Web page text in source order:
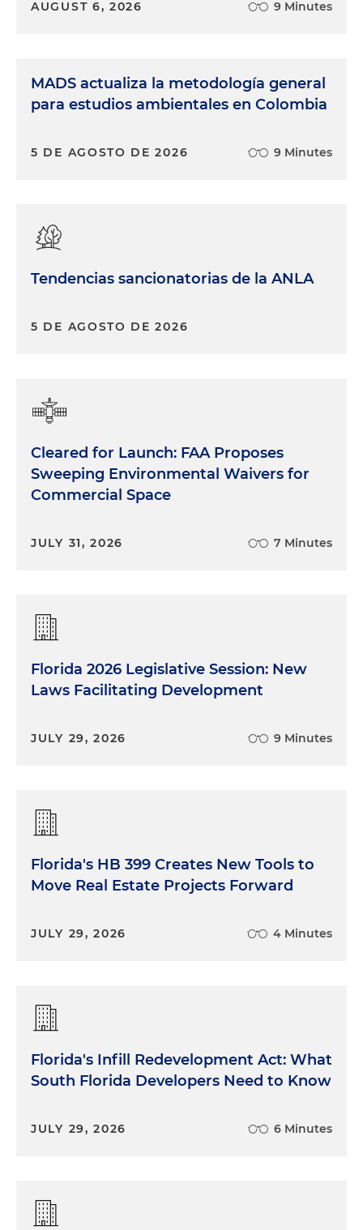
AUGUST 6, 2026 9 Minutes
MADS actualiza la metodología general
para estudios ambientales en Colombia
5 DE AGOSTO DE 2026 9 Minutes
Tendencias sancionatorias de la ANLA
5 DE AGOSTO DE 2026
Cleared for Launch: FAA Proposes
Sweeping Environmental Waivers for
Commercial Space
JULY 31, 2026 7 Minutes
Florida 2026 Legislative Session: New
Laws Facilitating Development
JULY 29, 2026 9 Minutes
Florida's HB 399 Creates New Tools to
Move Real Estate Projects Forward
JULY 29, 2026 4 Minutes
Florida's Infill Redevelopment Act: What
South Florida Developers Need to Know
JULY 29, 2026 6 Minutes